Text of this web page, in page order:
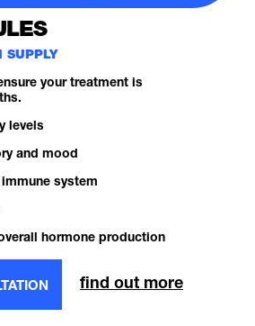
SUPPLY
your treatment is
levels
and mood
system
hormone production
find out more